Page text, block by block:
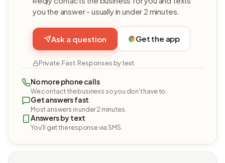
you the answer - usually in under 2 minutes.
Ask a question Get the app
Private. Fast. Responses by text.
No more phone calls
We contact the business so you don't have to.
Get answers fast
Most answers in under 2 minutes.
Answers by text
You'll get the response via SMS.